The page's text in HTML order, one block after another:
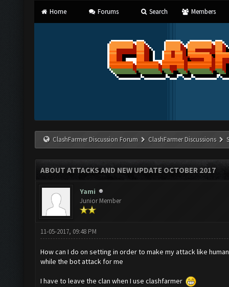
Home Forums Search Members
ClashFarmer Discussion Forum ClashFarmer Discussions
ABOUT ATTACKS AND NEW UPDATE OCTOBER 2017
Yami
Junior Member
11-05-2017, 09:48 PM
How can I do on setting in order to make my attack like
while the bot attack for me
I have to leave the clan when I use clashfarmer